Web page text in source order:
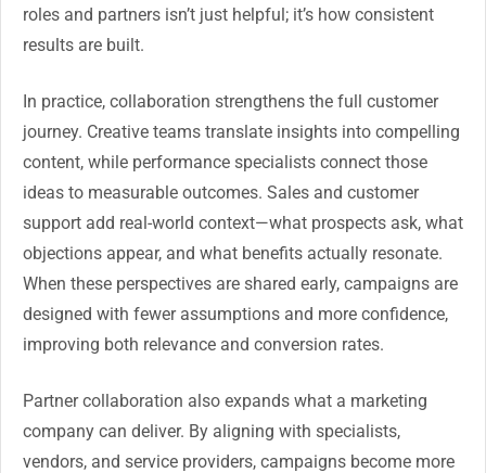
roles and partners isn’t just helpful; it’s how consistent
results are built.
In practice, collaboration strengthens the full customer
journey. Creative teams translate insights into compelling
content, while performance specialists connect those
ideas to measurable outcomes. Sales and customer
support add real-world context—what prospects ask, what
objections appear, and what benefits actually resonate.
When these perspectives are shared early, campaigns are
designed with fewer assumptions and more confidence,
improving both relevance and conversion rates.
Partner collaboration also expands what a marketing
company can deliver. By aligning with specialists,
vendors, and service providers, campaigns become more